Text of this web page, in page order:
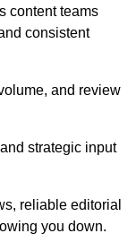
content teams
consistent
and review
strategic input
reliable editorial
you down.